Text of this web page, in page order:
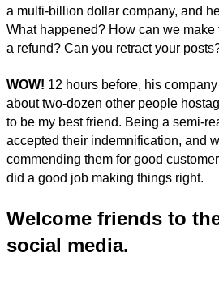
a multi-billion dollar company, and
What happened? How can we
a refund? Can you retract your
WOW! 12 hours before, his
about two-dozen other people
to be my best friend. Being a semi-
accepted their indemnification, and
commending them for good
did a good job making things right.
Welcome friends to
social media.